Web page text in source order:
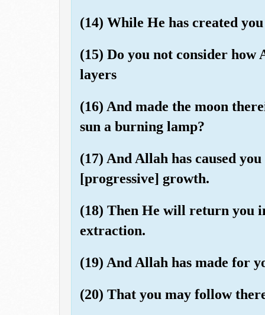
(14) While He has created you
(15) Do you not consider how
layers
(16) And made the moon
sun a burning lamp?
(17) And Allah has caused
[progressive] growth.
(18) Then He will return you
extraction.
(19) And Allah has made for
(20) That you may follow